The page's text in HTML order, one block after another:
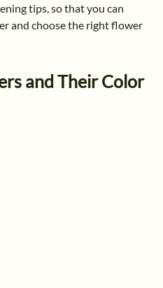
tips, so that you can
and choose the right flower
and Their Color